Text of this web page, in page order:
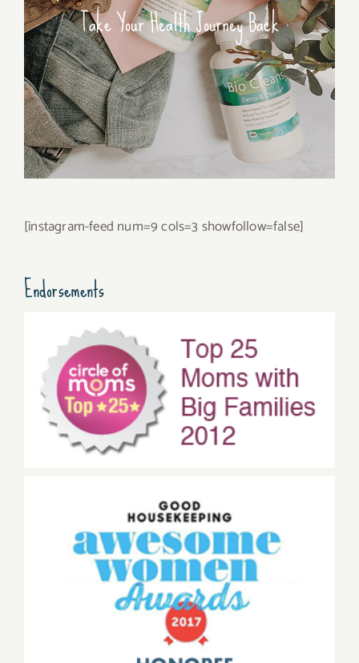
Take Your Health Journey Back
[instagram-feed num=9 cols=3 showfollow=false]
Endorsements